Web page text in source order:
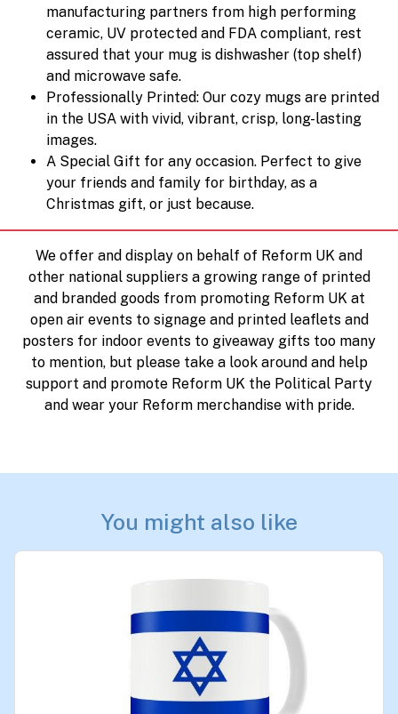
manufacturing partners from high performing
ceramic, UV protected and FDA compliant, rest
assured that your mug is dishwasher (top shelf)
and microwave safe.
Professionally Printed: Our cozy mugs are printed
in the USA with vivid, vibrant, crisp, long-lasting
images.
A Special Gift for any occasion. Perfect to give
your friends and family for birthday, as a
Christmas gift, or just because.
We offer and display on behalf of Reform UK and
other national suppliers a growing range of printed
and branded goods from promoting Reform UK at
open air events to signage and printed leaflets and
posters for indoor events to giveaway gifts too many
to mention, but please take a look around and help
support and promote Reform UK the Political Party
and wear your Reform merchandise with pride.
You might also like